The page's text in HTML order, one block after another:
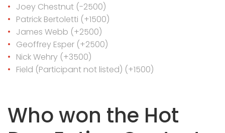
Joey Chestnut (-2500)
Patrick Bertoletti (+1500)
James Webb (+2500)
Geoffrey Esper (+2500)
Nick Wehry (+3500)
Field (Participant not listed) (+1500)
Who won the Hot